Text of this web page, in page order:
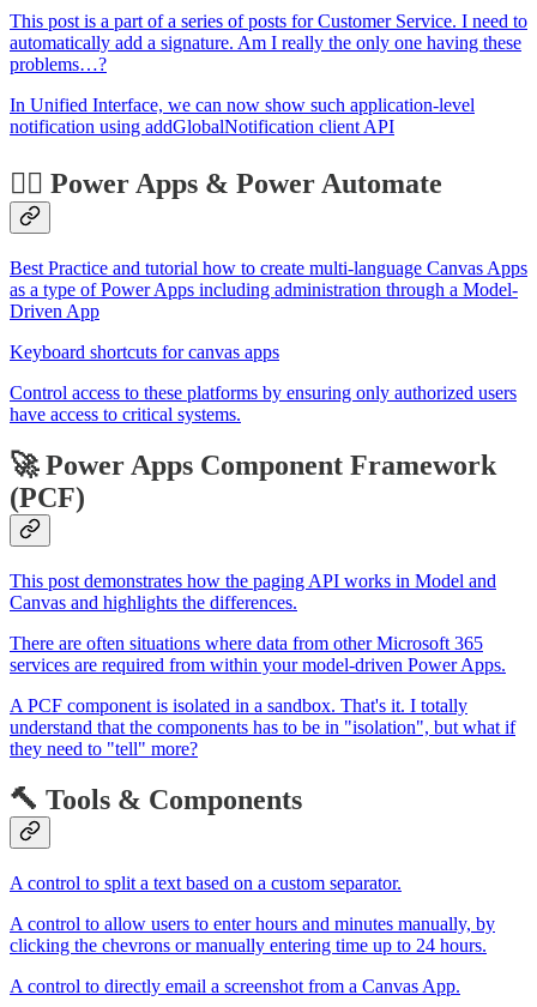
This post is a part of a series of posts for Customer Service. I need to
automatically add a signature. Am I really the only one having these
problems…?
In Unified Interface, we can now show such application-level
notification using addGlobalNotification client API
🏋️‍♂️ Power Apps & Power Automate
Best Practice and tutorial how to create multi-language Canvas Apps
as a type of Power Apps including administration through a Model-
Driven App
Keyboard shortcuts for canvas apps
Control access to these platforms by ensuring only authorized users
have access to critical systems.
🚀 Power Apps Component Framework
(PCF)
This post demonstrates how the paging API works in Model and
Canvas and highlights the differences.
There are often situations where data from other Microsoft 365
services are required from within your model-driven Power Apps.
A PCF component is isolated in a sandbox. That's it. I totally
understand that the components has to be in "isolation", but what if
they need to "tell" more?
🔨 Tools & Components
A control to split a text based on a custom separator.
A control to allow users to enter hours and minutes manually, by
clicking the chevrons or manually entering time up to 24 hours.
A control to directly email a screenshot from a Canvas App.